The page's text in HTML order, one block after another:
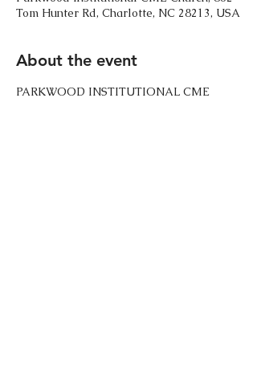
Tom Hunter Rd, Charlotte, NC 28213, USA
About the event
PARKWOOD INSTITUTIONAL CME